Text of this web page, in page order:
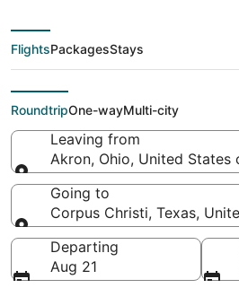
Cheap flight
from Akron
Corpus
FlightsPackagesStays
RoundtripOne-wayMulti-city
Leaving from
Akron, Ohio, United States
Leaving from
Going to
Corpus Christi, Texas,
Going to
Departing
Aug 21